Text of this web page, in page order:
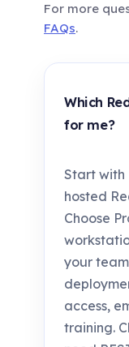
For more
FAQs.
Which
for me?
Start with
hosted
Choose
your
access,
training.